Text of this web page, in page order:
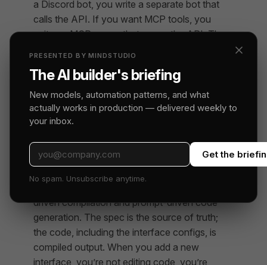
a Discord bot, you write a separate bot that
calls the API. If you want MCP tools, you
write an MCP server that wraps the API. The
own auth and its own chance to drift.
Remy inverts that. Methods are the integration
surface; interfaces are projections. The
auth. You declare which interfaces you want
and the platform wires them up.
This is the structural difference between spec-
driven compilation and prompt-driven code
generation. The spec is the source of truth;
the code, including the interface configs, is
compiled output. When you add a new
interface, you’re not editing code, you’re
PRESENTED BY MINDSTUDIO
The AI builder's briefing
New models, automation patterns, and what
actually works in production — delivered weekly to
your inbox.
Get the
No spam. Unsubscribe anytime.